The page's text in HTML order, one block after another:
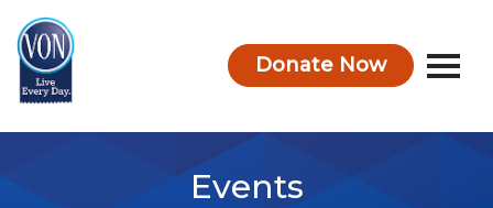
Donate Now
Events